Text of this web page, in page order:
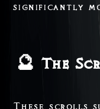
significantly
🔮 The
These scrolls